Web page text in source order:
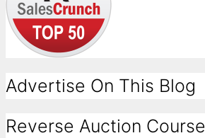
Advertise On This Blog
Reverse Auction Course